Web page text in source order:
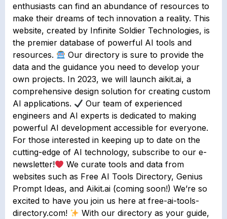
enthusiasts can find an abundance of resources to
make their dreams of tech innovation a reality. This
website, created by Infinite Soldier Technologies, is
the premier database of powerful AI tools and
resources.
Our directory is sure to provide the
data and the guidance you need to develop your
own projects. In 2023, we will launch aikit.ai, a
comprehensive design solution for creating custom
AI applications.
Our team of experienced
engineers and AI experts is dedicated to making
powerful AI development accessible for everyone.
For those interested in keeping up to date on the
cutting-edge of AI technology, subscribe to our e-
newsletter!
We curate tools and data from
websites such as Free AI Tools Directory, Genius
Prompt Ideas, and Aikit.ai (coming soon!) We’re so
excited to have you join us here at free-ai-tools-
directory.com!
With our directory as your guide,